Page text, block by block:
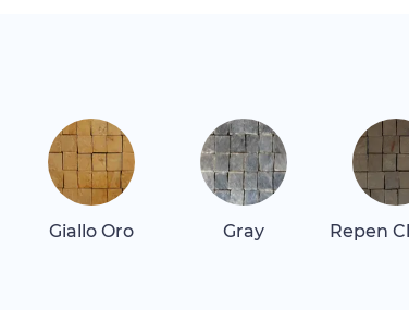
Giallo Oro Gray Repen